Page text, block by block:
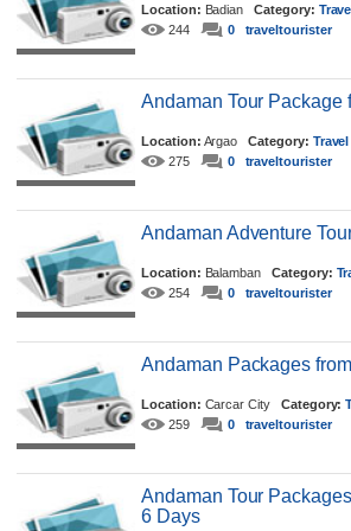
Location: BadianCategory:
244
0 traveltourister
Andaman Tour Package
Location: ArgaoCategory:
275
0 traveltourister
Andaman Adventure
Location: BalambanCategory:
254
0 traveltourister
Andaman Packages
Location: Carcar City Category:
259
0 traveltourister
Andaman Tour
6 Days